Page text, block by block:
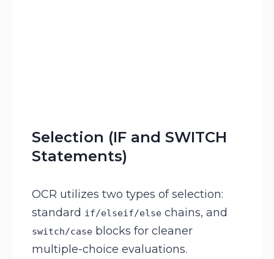
Selection (IF and SWITCH
Statements)
OCR utilizes two types of selection:
standard if/elseif/else chains, and
switch/case blocks for cleaner
multiple-choice evaluations.